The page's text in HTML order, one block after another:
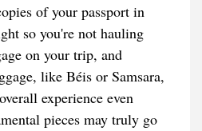
of your passport in
so you're not hauling
on your trip, and
like Béis or Samsara,
experience even
pieces may truly go